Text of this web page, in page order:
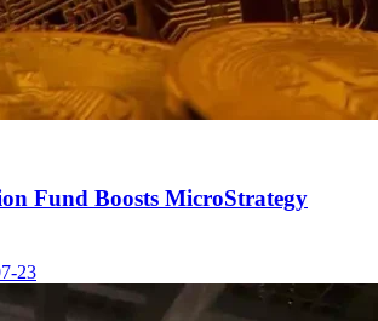
Fund Boosts MicroStrategy
23